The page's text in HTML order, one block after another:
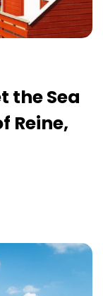
the Sea
Reine,